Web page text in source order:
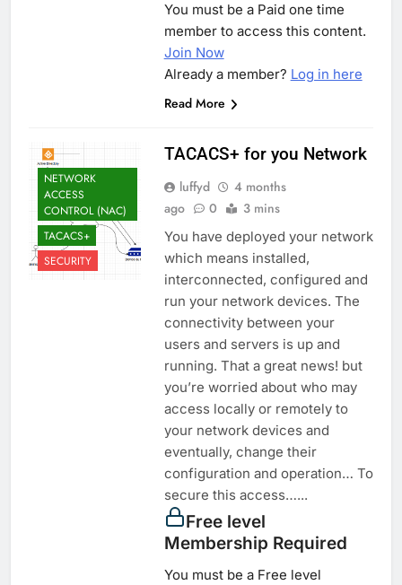
You must be a Paid one time
member to access this content.
Join Now
Already a member? Log in here
Read More
NETWORK
ACCESS
CONTROL (NAC)
TACACS+
SECURITY
TACACS+ for you Network
luffyd
4 months
ago
0 3 mins
You have deployed your network
which means installed,
interconnected, configured and
run your network devices. The
connectivity between your
users and servers is up and
running. That a great news! but
you’re worried about who may
access locally or remotely to
your network devices and
eventually, change their
configuration and operation… To
secure this access…...
Free level
Membership Required
You must be a Free level